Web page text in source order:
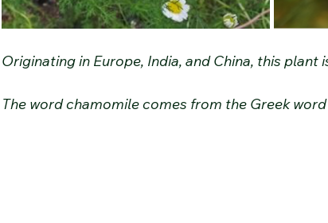
Originating in Europe, India, and China, this
The word chamomile comes from the Greek